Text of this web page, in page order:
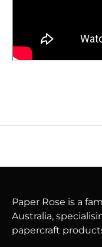
Paper Rose is a
Australia,
papercraft